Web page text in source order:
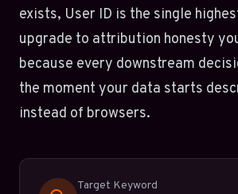
exists, User ID is the single
upgrade to attribution honesty
because every downstream
the moment your data starts
instead of browsers.
Target Keyword